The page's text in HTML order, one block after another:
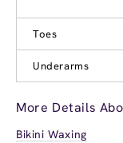
Toes
Underarms
More Details
Bikini Waxing